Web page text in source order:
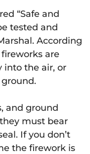
“Safe and
tested and
According
fireworks are
into the air, or
and ground
must bear
If you don’t
the firework is